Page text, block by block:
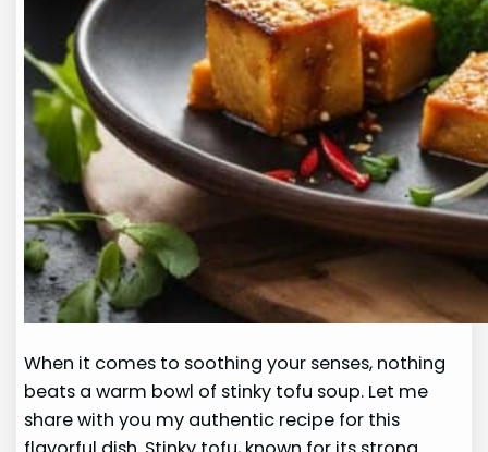
When it comes to soothing your senses, nothing
beats a warm bowl of stinky tofu soup. Let me
share with you my authentic recipe for this